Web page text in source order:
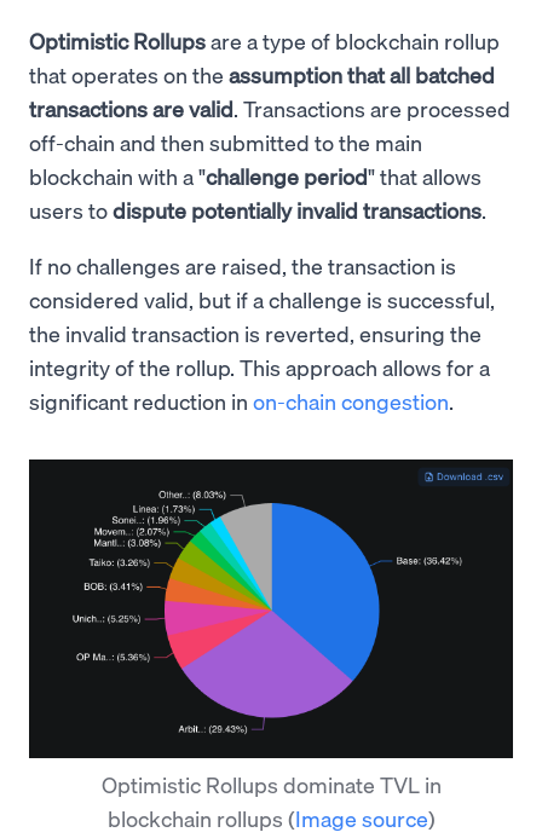
Optimistic Rollupsare a type of blockchain rollup
that operates on the assumption that all batched
transactions are valid. Transactions are processed
off-chain and then submitted to the main
blockchain with a "challenge period" that allows
users todispute potentially invalid transactions.
If no challenges are raised, the transaction is
considered valid, but if a challenge is successful,
the invalid transaction is reverted, ensuring the
integrity of the rollup. This approach allows for a
significant reduction in on-chain congestion.
Optimistic Rollups dominate TVL in
blockchain rollups (Image source)